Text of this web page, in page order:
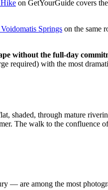
on GetYourGuide covers
Springs on the same
without the full-day
required) with the most
through mature
The walk to the
— are among the most